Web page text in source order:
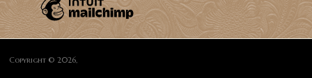
Copyright © 2026,